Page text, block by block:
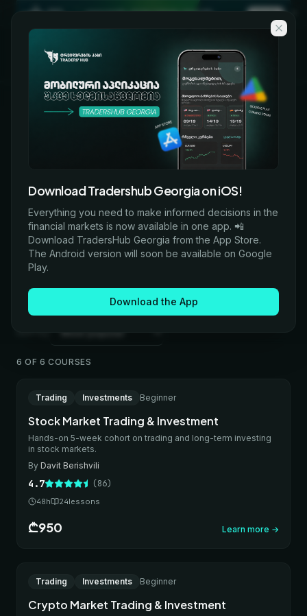
Skip to main content
KA EN
Every program we offer
06ALL05ONLINE06IN-PERSON
Filters
6 OF 6 COURSES
Bestseller
Trading Investments Beginner
Stock Market Trading & Investment
Hands-on 5-week cohort on trading and long-term investing
in stock markets.
By Davit Berishvili
4.7 (86)
48h 24lessons
₾950 Learn more →
New
Trading Investments Beginner
Crypto Market Trading & Investment
Download Tradershub Georgia on iOS!
Everything you need to make informed decisions in the
financial markets is now available in one app. 📲
Download TradersHub Georgia from the App Store.
The Android version will soon be available on Google
Play.
Download the App